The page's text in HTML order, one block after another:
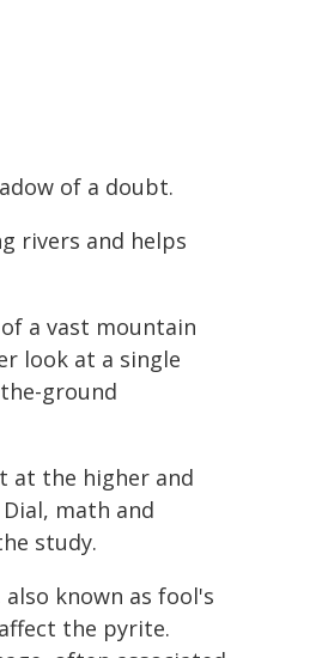
of a doubt.
rivers and helps
a vast mountain
look at a single
ground
at the higher and
math and
study.
known as fool's
the pyrite.